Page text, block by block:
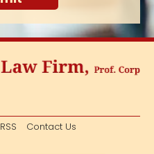
RSS Contact Us